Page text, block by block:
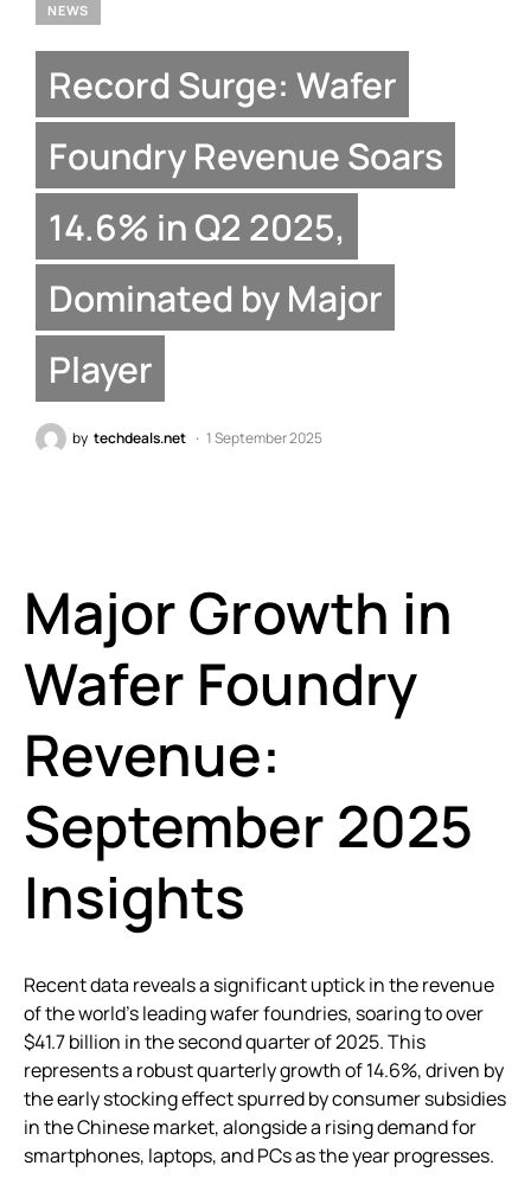
NEWS
Record Surge: Wafer
Foundry Revenue Soars
14.6% in Q2 2025,
Dominated by Major
Player
by techdeals.net 1 September 2025
Major Growth in
Wafer Foundry
Revenue:
September 2025
Insights
Recent data reveals a significant uptick in the revenue
of the world’s leading wafer foundries, soaring to over
$41.7 billion in the second quarter of 2025. This
represents a robust quarterly growth of 14.6%, driven by
the early stocking effect spurred by consumer subsidies
in the Chinese market, alongside a rising demand for
smartphones, laptops, and PCs as the year progresses.